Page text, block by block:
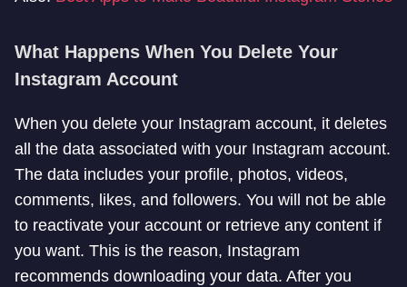
What Happens When You Delete Your
Instagram Account
When you delete your Instagram account, it deletes
all the data associated with your Instagram account.
The data includes your profile, photos, videos,
comments, likes, and followers. You will not be able
to reactivate your account or retrieve any content if
you want. This is the reason, Instagram
recommends downloading your data. After you